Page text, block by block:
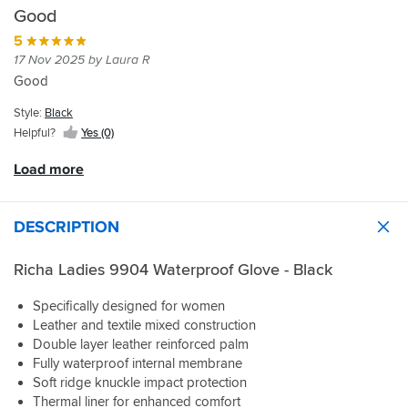
Good
5
17 Nov 2025 by Laura R
Good
Style: Black
Helpful?
Yes (0)
As
per
the
reviews
I
a
size
on
wife's
size
they
her
superbly.
We've
really
and
very
comfortable.
to
The
store
in
Boston
look
for
and
these.
Great
price,
fit
very
well
and
after
few
a
glove...
They
a
really
nice
warm
too
what
needed.
SBS
fabulous
to
with
the
many
returned
from
your
normal
size.
Turn
and
delivery
very
Load more
DESCRIPTION
Richa Ladies 9904 Waterproof Glove - Black
Specifically designed for women
Leather and textile mixed construction
Double layer leather reinforced palm
Fully waterproof internal membrane
Soft ridge knuckle impact protection
Thermal liner for enhanced comfort